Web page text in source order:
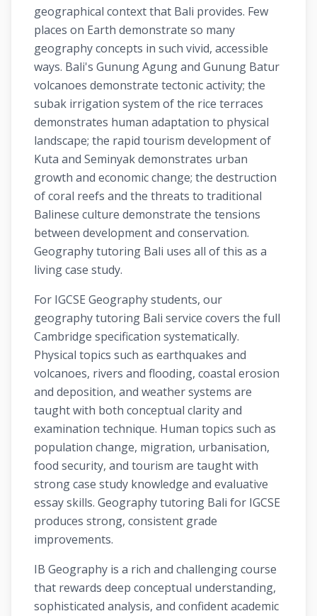
geographical context that Bali provides. Few
places on Earth demonstrate so many
geography concepts in such vivid, accessible
ways. Bali's Gunung Agung and Gunung Batur
volcanoes demonstrate tectonic activity; the
subak irrigation system of the rice terraces
demonstrates human adaptation to physical
landscape; the rapid tourism development of
Kuta and Seminyak demonstrates urban
growth and economic change; the destruction
of coral reefs and the threats to traditional
Balinese culture demonstrate the tensions
between development and conservation.
Geography tutoring Bali uses all of this as a
living case study.
For IGCSE Geography students, our
geography tutoring Bali service covers the full
Cambridge specification systematically.
Physical topics such as earthquakes and
volcanoes, rivers and flooding, coastal erosion
and deposition, and weather systems are
taught with both conceptual clarity and
examination technique. Human topics such as
population change, migration, urbanisation,
food security, and tourism are taught with
strong case study knowledge and evaluative
essay skills. Geography tutoring Bali for IGCSE
produces strong, consistent grade
improvements.
IB Geography is a rich and challenging course
that rewards deep conceptual understanding,
sophisticated analysis, and confident academic